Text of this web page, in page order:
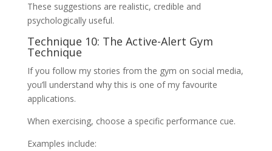
These suggestions are realistic, credible and
psychologically useful.
Technique 10: The Active-Alert Gym
Technique
If you follow my stories from the gym on social media,
you’ll understand why this is one of my favourite
applications.
When exercising, choose a specific performance cue.
Examples include: